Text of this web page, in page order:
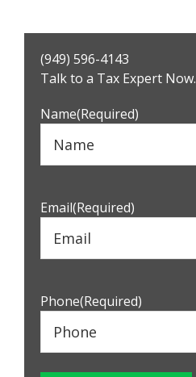
Sidebar
(949) 596-4143
Talk to a Tax Expert Now.
Name(Required)
Email(Required)
Phone(Required)